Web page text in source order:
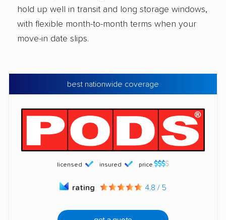
hold up well in transit and long storage windows,
with flexible month-to-month terms when your
move-in date slips.
best nationwide coverage
licensed insured price
rating 4.8 / 5